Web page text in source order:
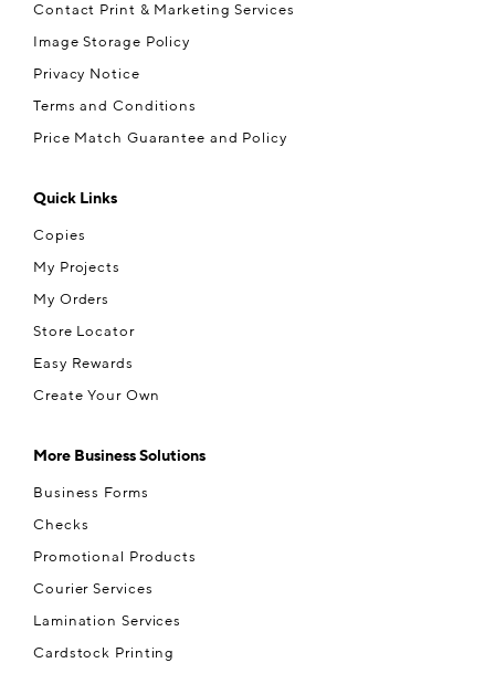
Contact Print & Marketing Services
Image Storage Policy
Privacy Notice
Terms and Conditions
Price Match Guarantee and Policy
Quick Links
Copies
My Projects
My Orders
Store Locator
Easy Rewards
Create Your Own
More Business Solutions
Business Forms
Checks
Promotional Products
Courier Services
Lamination Services
Cardstock Printing